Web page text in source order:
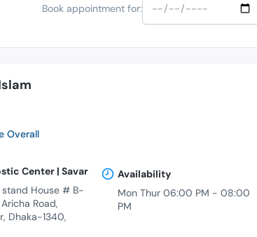
Book appointment for:
Overall
Center | Savar
stand House # B-
Road,
Dhaka-1340,
Availability
Mon Thur 06:00 PM - 08:00
PM